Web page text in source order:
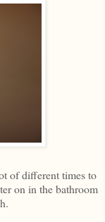
of different times to
on in the bathroom